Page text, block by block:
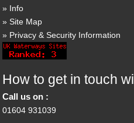
Info
Site Map
Privacy & Security Information
How to get in touch
Call us on :
01604 931039